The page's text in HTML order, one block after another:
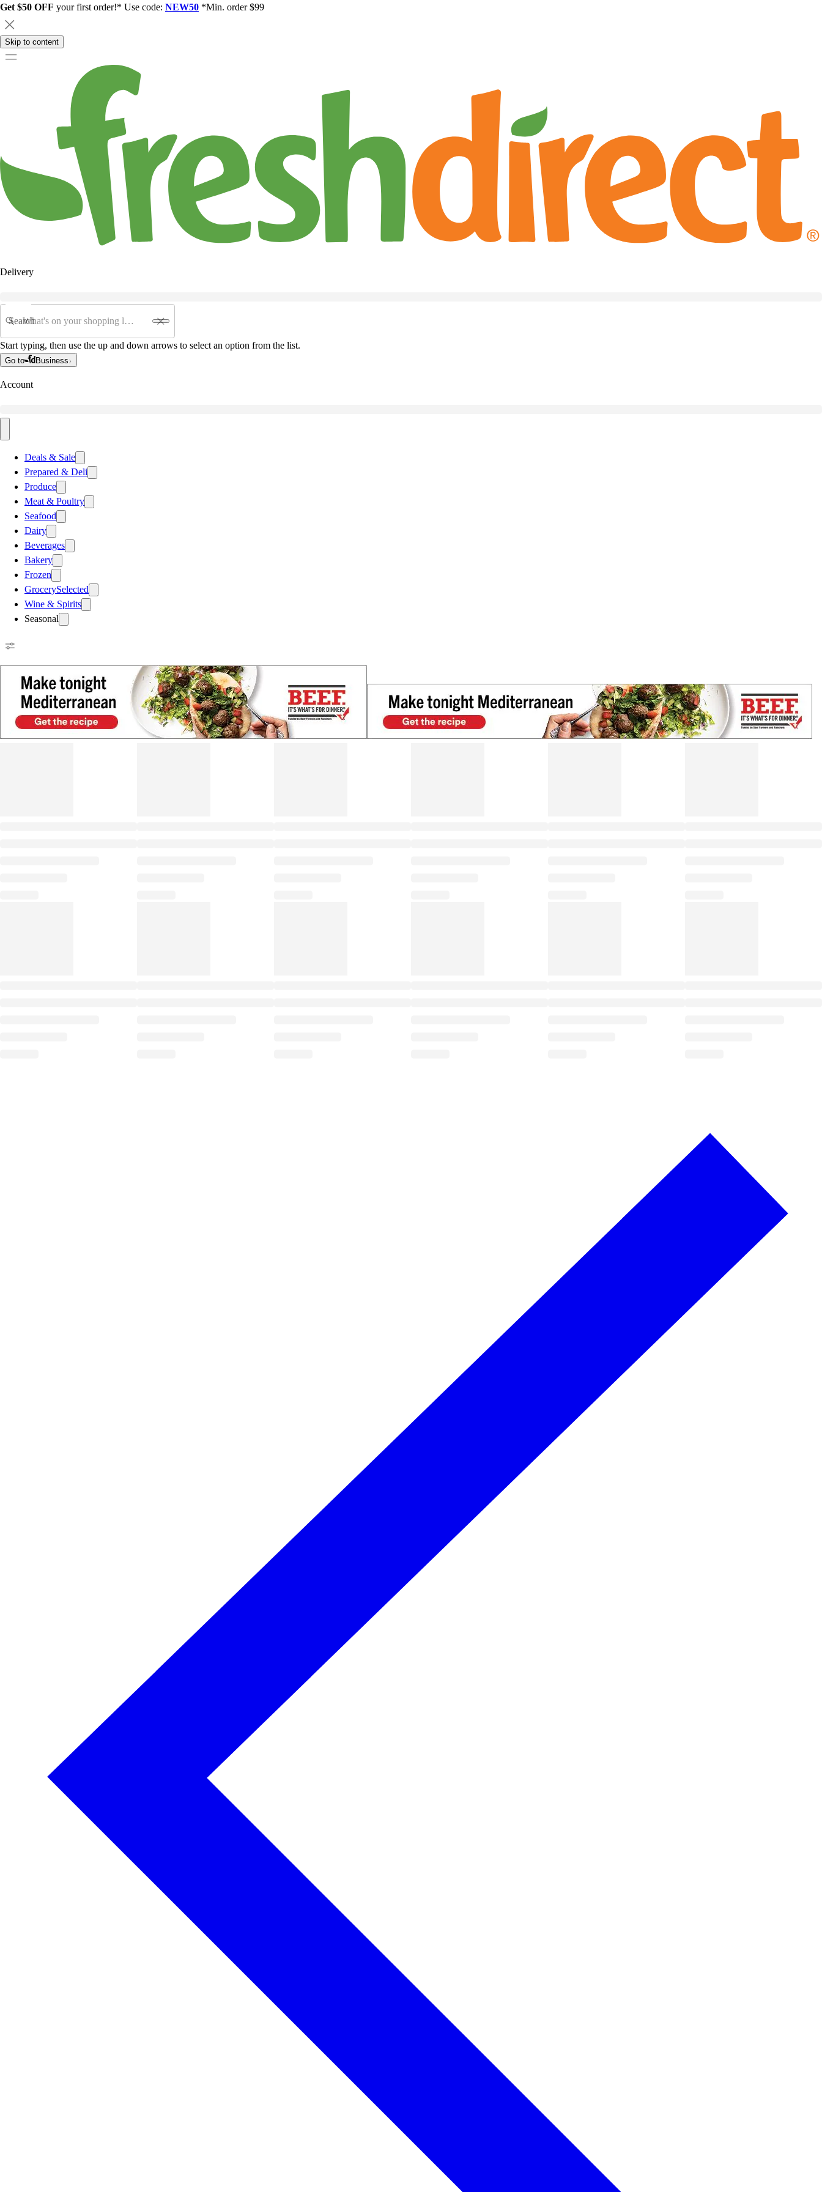
Get $50 OFF your first order!* Use code: NEW50 *Min. order $99
Skip to content
Delivery
Search
Start typing, then use the up and down arrows to select an option from the list.
Go to Business
Account
Deals & Sale
Prepared & Deli
Produce
Meat & Poultry
Seafood
Dairy
Beverages
Bakery
Frozen
GrocerySelected
Wine & Spirits
Seasonal